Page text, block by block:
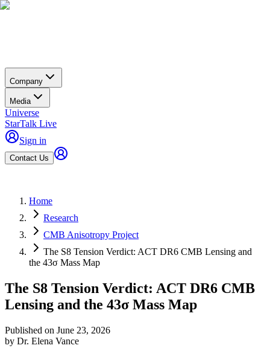
Company
Media
Universe
StarTalk Live
Sign in
Contact Us
Home
Research
CMB Anisotropy Project
The S8 Tension Verdict: ACT DR6 CMB Lensing and
the 43σ Mass Map
The S8 Tension Verdict: ACT DR6 CMB
Lensing and the 43σ Mass Map
Published on June 23, 2026
by Dr. Elena Vance